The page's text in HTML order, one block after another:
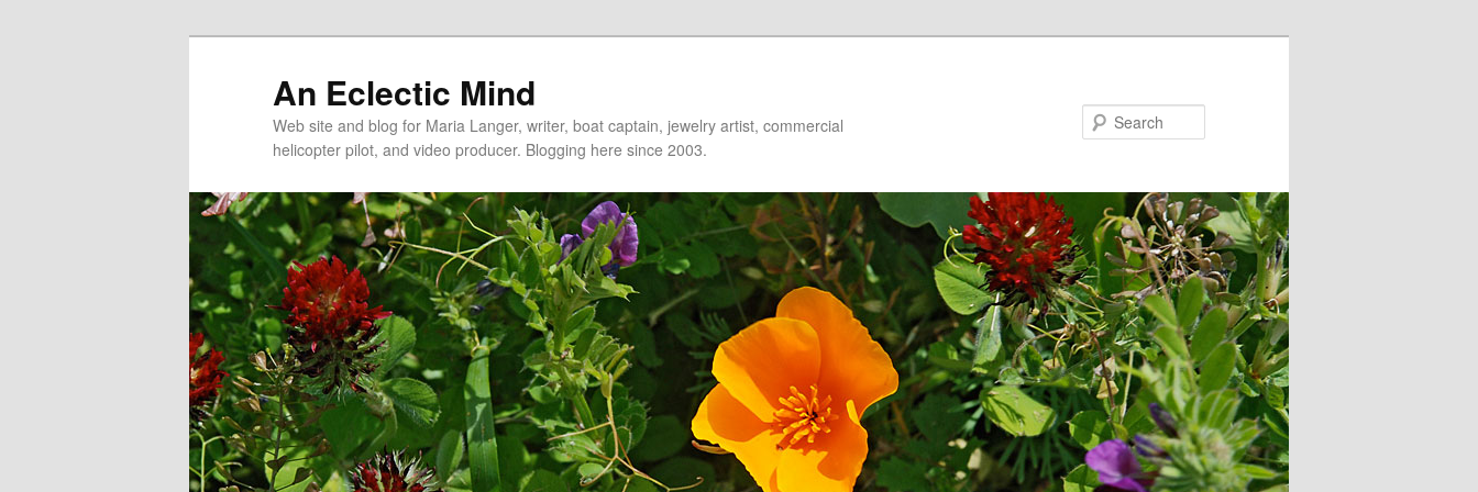
An Eclectic Mind
Web site and blog for Maria Langer, writer, boat captain, jewelry artist, commercial
helicopter pilot, and video producer. Blogging here since 2003.